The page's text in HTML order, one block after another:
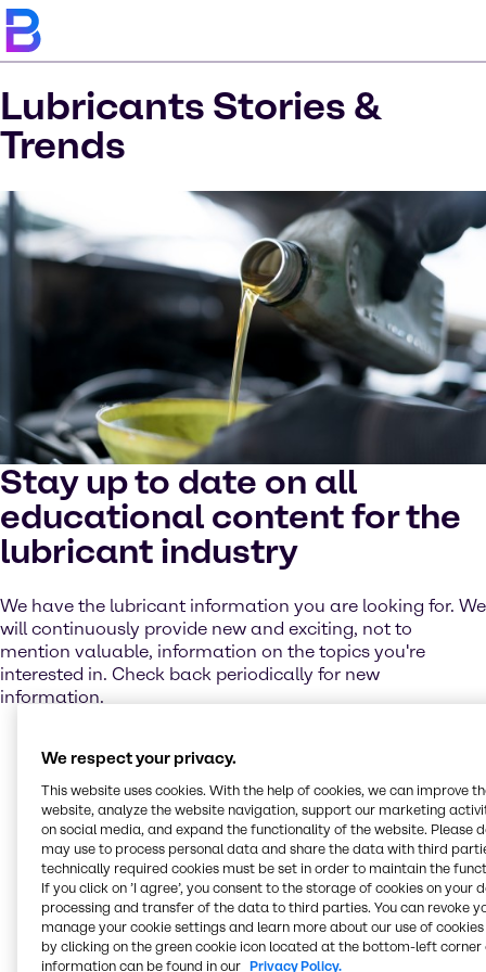
Lubricants Stories &
Trends
Stay up to date on all
educational content for the
lubricant industry
We have the lubricant information you are looking for. We
will continuously provide new and exciting, not to
mention valuable, information on the topics you're
interested in. Check back periodically for new
information.
Browse lubricant case
studies
Bancroft & Sons
Conway Beam Leasing
Fluid Management
Solutions
G. Lopes Construction
Liberty Oilfield
Mobil Pegasus
Oilfield Services
Quaker Houghton Hocut
How can we help solve
We respect your privacy.
This website uses cookies. With the help of cookies, we can improve
website, analyze the website navigation, support our marketing
on social media, and expand the functionality of the website. Please
may use to process personal data and share the data with third
technically required cookies must be set in order to maintain the
If you click on ’I agree’, you consent to the storage of cookies on your
processing and transfer of the data to third parties. You can revoke
manage your cookie settings and learn more about our use of cookies
by clicking on the green cookie icon located at the bottom-left corner
information can be found in our Privacy Policy.